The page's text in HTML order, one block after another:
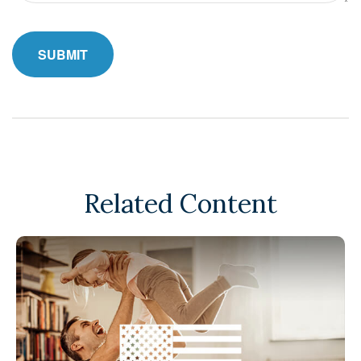
Related Content